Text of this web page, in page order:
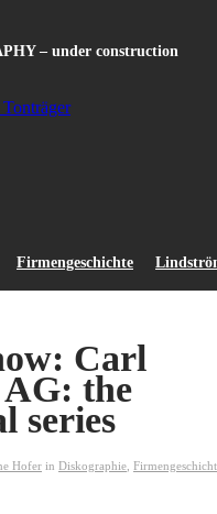
– under construction
Firmengeschichte
Carl
the
series
Hofer in Diskographie,